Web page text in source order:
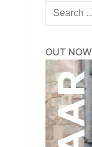
Search
for:
OUT NOW